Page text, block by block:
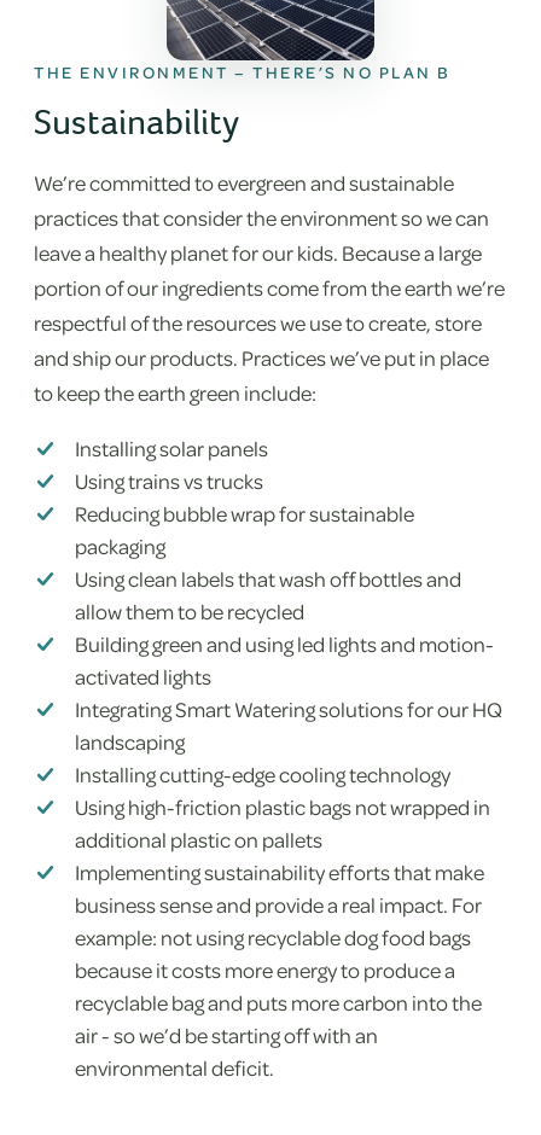
THE ENVIRONMENT – THERE’S NO PLAN B
Sustainability
We’re committed to evergreen and sustainable
practices that consider the environment so we can
leave a healthy planet for our kids. Because a large
portion of our ingredients come from the earth we’re
respectful of the resources we use to create, store
and ship our products. Practices we’ve put in place
to keep the earth green include:
Installing solar panels
Using trains vs trucks
Reducing bubble wrap for sustainable
packaging
Using clean labels that wash off bottles and
allow them to be recycled
Building green and using led lights and motion-
activated lights
Integrating Smart Watering solutions for our HQ
landscaping
Installing cutting-edge cooling technology
Using high-friction plastic bags not wrapped in
additional plastic on pallets
Implementing sustainability efforts that make
business sense and provide a real impact. For
example: not using recyclable dog food bags
because it costs more energy to produce a
recyclable bag and puts more carbon into the
air - so we’d be starting off with an
environmental deficit.